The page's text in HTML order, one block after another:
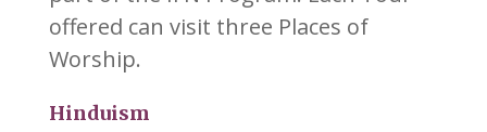
offered can visit three Places of
Worship.
Hinduism